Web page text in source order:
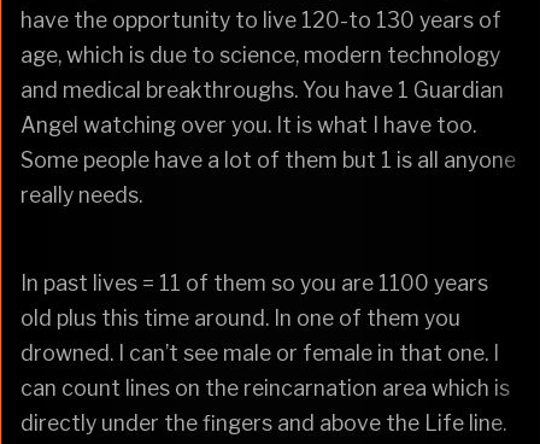
have the opportunity to live 120-to 130 years of
age, which is due to science, modern technology
and medical breakthroughs. You have 1 Guardian
Angel watching over you. It is what I have too.
Some people have a lot of them but 1 is all anyone
really needs.
In past lives = 11 of them so you are 1100 years
old plus this time around. In one of them you
drowned. I can’t see male or female in that one. I
can count lines on the reincarnation area which is
directly under the fingers and above the Life line.